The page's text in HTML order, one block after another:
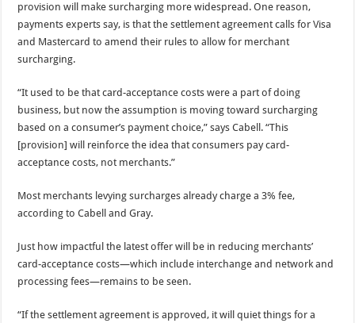
provision will make surcharging more widespread. One reason,
payments experts say, is that the settlement agreement calls for Visa
and Mastercard to amend their rules to allow for merchant
surcharging.
“It used to be that card-acceptance costs were a part of doing
business, but now the assumption is moving toward surcharging
based on a consumer’s payment choice,” says Cabell. “This
[provision] will reinforce the idea that consumers pay card-
acceptance costs, not merchants.”
Most merchants levying surcharges already charge a 3% fee,
according to Cabell and Gray.
Just how impactful the latest offer will be in reducing merchants’
card-acceptance costs—which include interchange and network and
processing fees—remains to be seen.
“If the settlement agreement is approved, it will quiet things for a